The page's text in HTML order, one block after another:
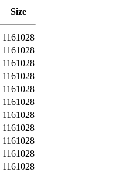
Size
1161028
1161028
1161028
1161028
1161028
1161028
1161028
1161028
1161028
1161028
1161028